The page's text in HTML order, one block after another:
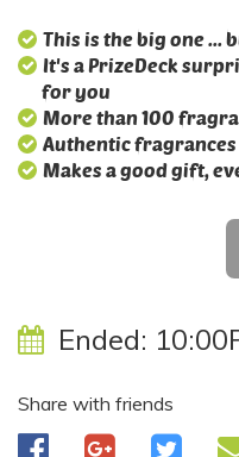
This is the big one ...
It's a PrizeDeck
for you
More than 100
Authentic
Makes a good gift,
Ended:
Share with friends